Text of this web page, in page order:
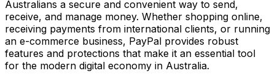
Australians a secure and convenient way to send,
receive, and manage money. Whether shopping online,
receiving payments from international clients, or running
an e-commerce business, PayPal provides robust
features and protections that make it an essential tool
for the modern digital economy in Australia.